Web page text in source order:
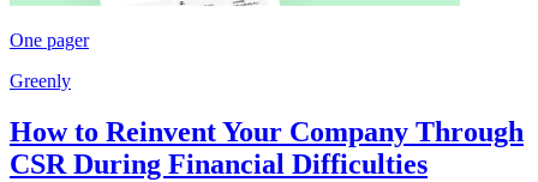
One pager
Greenly
How to Reinvent Your Company Through
CSR During Financial Difficulties